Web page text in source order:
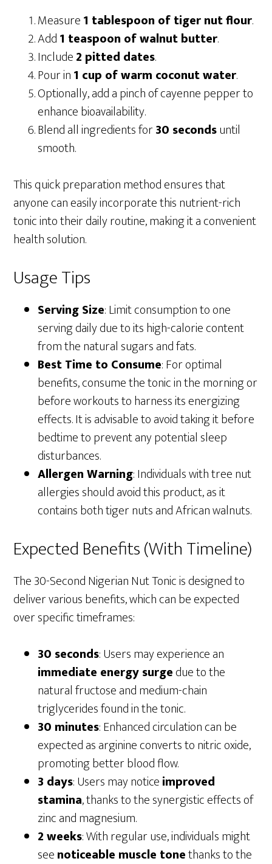
Measure1 tablespoon of tiger nut flour.
Add1 teaspoon of walnut butter.
Include2 pitted dates.
Pour in1 cup of warm coconut water.
Optionally, add a pinch of cayenne pepper to
enhance bioavailability.
Blend all ingredients for30 secondsuntil
smooth.
This quick preparation method ensures that
anyone can easily incorporate this nutrient-rich
tonic into their daily routine, making it a convenient
health solution.
Usage Tips
Serving Size: Limit consumption to one
serving daily due to its high-calorie content
from the natural sugars and fats.
Best Time to Consume: For optimal
benefits, consume the tonic in the morning or
before workouts to harness its energizing
effects. It is advisable to avoid taking it before
bedtime to prevent any potential sleep
disturbances.
Allergen Warning: Individuals with tree nut
allergies should avoid this product, as it
contains both tiger nuts and African walnuts.
Expected Benefits (With Timeline)
The 30-Second Nigerian Nut Tonic is designed to
deliver various benefits, which can be expected
over specific timeframes:
30 seconds: Users may experience an
immediate energy surgedue to the
natural fructose and medium-chain
triglycerides found in the tonic.
30 minutes: Enhanced circulation can be
expected as arginine converts to nitric oxide,
promoting better blood flow.
3 days: Users may noticeimproved
stamina, thanks to the synergistic effects of
zinc and magnesium.
2 weeks: With regular use, individuals might
seenoticeable muscle tonethanks to the